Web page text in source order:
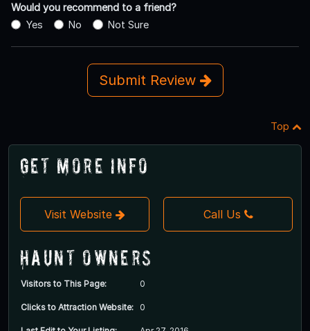
Would you recommend to a friend?
Yes
No Not Sure
Submit Review
Top
Get More Info
Visit Website Call Us
Haunt Owners
Visitors to This Page: 0
Clicks to Attraction Website: 0